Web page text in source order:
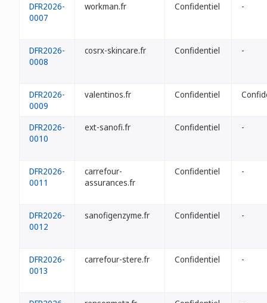
DFR2026-
0007
workman.fr Confidentiel -
DFR2026-
0008
cosrx-skincare.fr Confidentiel -
DFR2026-
0009
valentinos.fr Confidentiel
DFR2026-
0010
ext-sanofi.fr Confidentiel -
DFR2026-
0011
carrefour-
assurances.fr
Confidentiel -
DFR2026-
0012
sanofigenzyme.fr Confidentiel -
DFR2026-
0013
carrefour-stere.fr Confidentiel -